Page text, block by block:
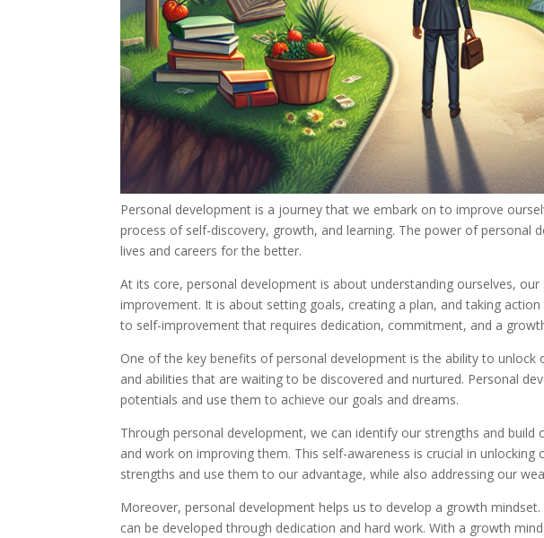
Personal development is a journey that we embark on to improve
process of self-discovery, growth, and learning. The power of personal
lives and careers for the better.
At its core, personal development is about understanding ourselves,
improvement. It is about setting goals, creating a plan, and taking
to self-improvement that requires dedication, commitment, and a
One of the key benefits of personal development is the ability to unlock
and abilities that are waiting to be discovered and nurtured. Personal
potentials and use them to achieve our goals and dreams.
Through personal development, we can identify our strengths and build
and work on improving them. This self-awareness is crucial in
strengths and use them to our advantage, while also addressing our
Moreover, personal development helps us to develop a growth
can be developed through dedication and hard work. With a growth